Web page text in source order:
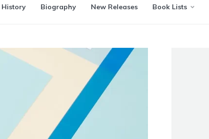
History Biography New Releases Book Lists